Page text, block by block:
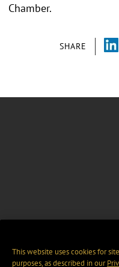
SHARE
Chamber.
This website uses cookies for
purposes, as described in our